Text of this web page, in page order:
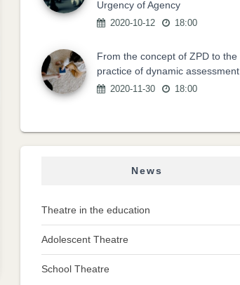
Urgency of Agency
2020-10-12 18:00
From the concept of ZPD to the
practice of dynamic assessment
2020-11-30 18:00
News
Theatre in the education
Adolescent Theatre
School Theatre